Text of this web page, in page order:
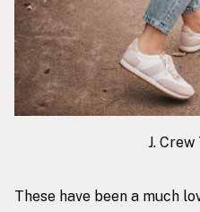
J.
These have been a much